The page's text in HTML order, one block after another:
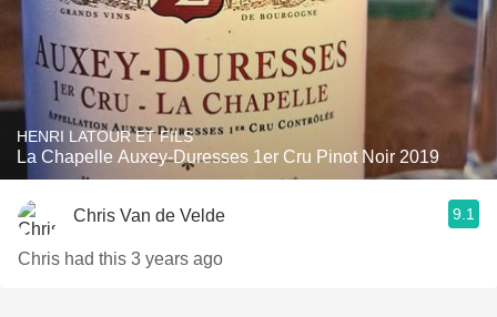
HENRI LATOUR ET FILS
La Chapelle Auxey-Duresses 1er Cru Pinot Noir 2019
Chris Van de Velde 9.1
Chris had this 3 years ago